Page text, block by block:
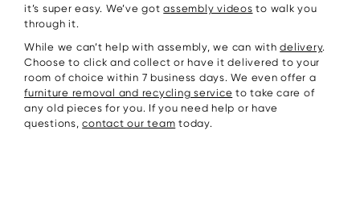
it’s super easy. We’ve gotassembly videos to walk you
through it.
While we can’t help with assembly, we can withdelivery.
Choose to click and collect or have it delivered to your
room of choice within 7 business days. We even offer a
furniture removal and recycling service to take care of
any old pieces for you. If you need help or have
questions,contact our team today.